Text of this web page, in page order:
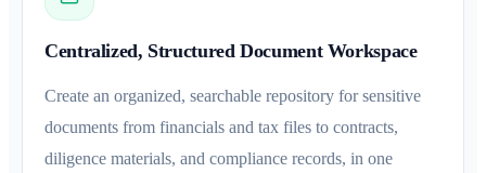
Centralized, Structured Document Workspace
Create an organized, searchable repository for sensitive
documents from financials and tax files to contracts,
diligence materials, and compliance records, in one